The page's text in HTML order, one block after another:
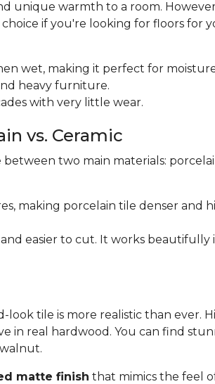
unique warmth to a room.
if you're looking for floors for
wet, making it perfect for
heavy furniture.
with very little wear.
vs. Ceramic
between two main materials:
making porcelain tile denser and
easier to cut. It works
tile is more realistic than ever.
in real hardwood. You can find
matte finish that mimics the feel